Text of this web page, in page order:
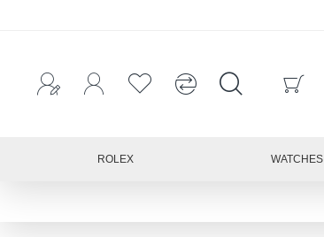
ROLEX WATCHES